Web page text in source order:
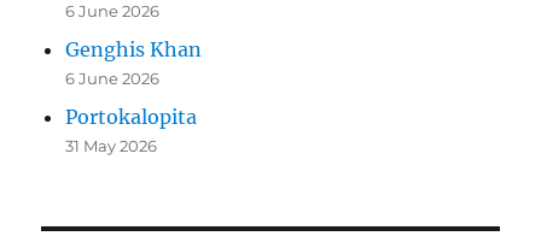
6 June 2026
Genghis Khan
6 June 2026
Portokalopita
31 May 2026